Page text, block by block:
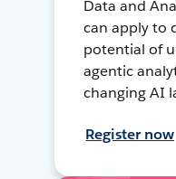
Data and
can apply to
potential of
agentic
changing AI
Register now